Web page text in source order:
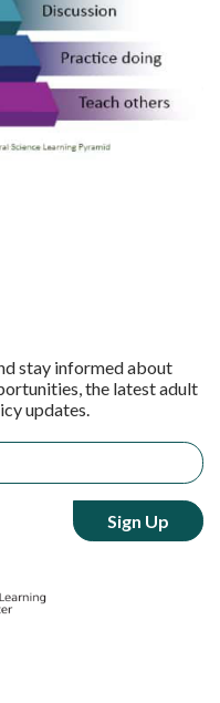
stay informed about
the latest adult
updates.